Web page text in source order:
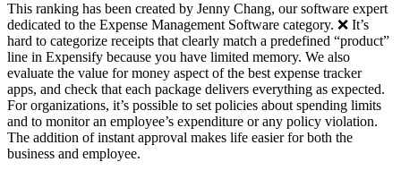
This ranking has been created by Jenny Chang, our software expert
dedicated to the Expense Management Software category. ❌ It’s
hard to categorize receipts that clearly match a predefined “product”
line in Expensify because you have limited memory. We also
evaluate the value for money aspect of the best expense tracker
apps, and check that each package delivers everything as expected.
For organizations, it’s possible to set policies about spending limits
and to monitor an employee’s expenditure or any policy violation.
The addition of instant approval makes life easier for both the
business and employee.